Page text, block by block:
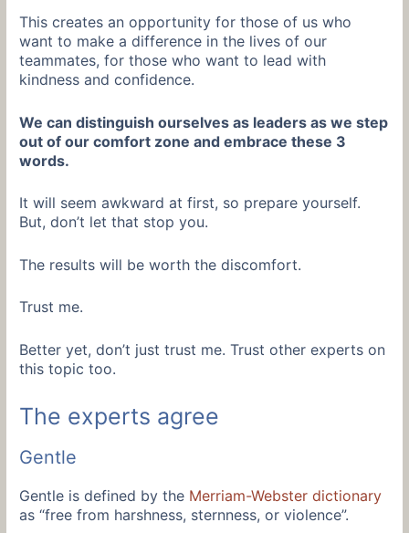
This creates an opportunity for those of us who
want to make a difference in the lives of our
teammates, for those who want to lead with
kindness and confidence.
We can distinguish ourselves as leaders as we step
out of our comfort zone and embrace these 3
words.
It will seem awkward at first, so prepare yourself.
But, don’t let that stop you.
The results will be worth the discomfort.
Trust me.
Better yet, don’t just trust me. Trust other experts on
this topic too.
The experts agree
Gentle
Gentle is defined by the Merriam-Webster dictionary
as “free from harshness, sternness, or violence”.